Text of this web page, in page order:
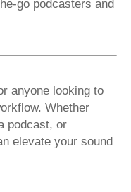
go podcasters and
anyone looking to
Whether
podcast, or
elevate your sound